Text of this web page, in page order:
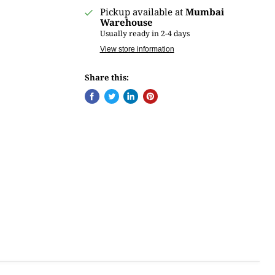
Pickup available at Mumbai
Warehouse
Usually ready in 2-4 days
View store information
Share this: